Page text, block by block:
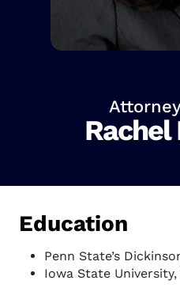
Rachel
Education
Penn State’s
Iowa State University,